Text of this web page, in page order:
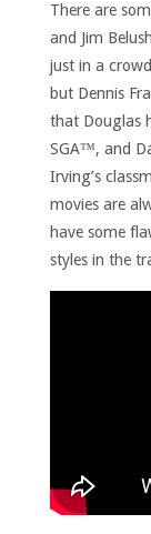
There are
and Jim
just in a
but Dennis
that Douglas
SGA™, and
Irving’s
movies are
have some
styles in the